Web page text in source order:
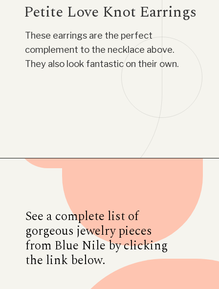
Petite Love Knot Earrings
These earrings are the perfect
complement to the necklace above.
They also look fantastic on their own.
See a complete list of
gorgeous jewelry pieces
from Blue Nile by clicking
the link below.